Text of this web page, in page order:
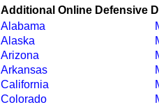
Additional Online Defensive
Alabama
Alaska
Arizona
Arkansas
California
Colorado